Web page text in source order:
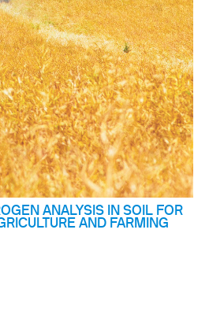
ANALYSIS IN SOIL FOR
AND FARMING